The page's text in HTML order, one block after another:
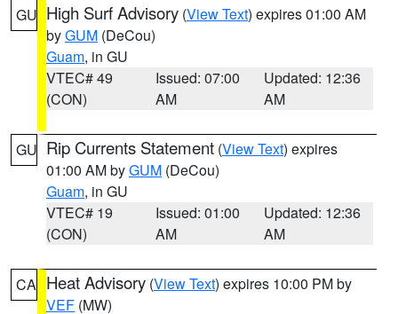
GU High Surf Advisory (View Text) expires 01:00 AM
byGUM (DeCou)
Guam, in GU
VTEC# 49
(CON)
Issued: 07:00
AM
Updated: 12:36
AM
GU Rip Currents Statement (View Text) expires
01:00 AM byGUM (DeCou)
Guam, in GU
VTEC# 19
(CON)
Issued: 01:00
AM
Updated: 12:36
AM
CA Heat Advisory (View Text) expires 10:00 PM by
VEF (MW)